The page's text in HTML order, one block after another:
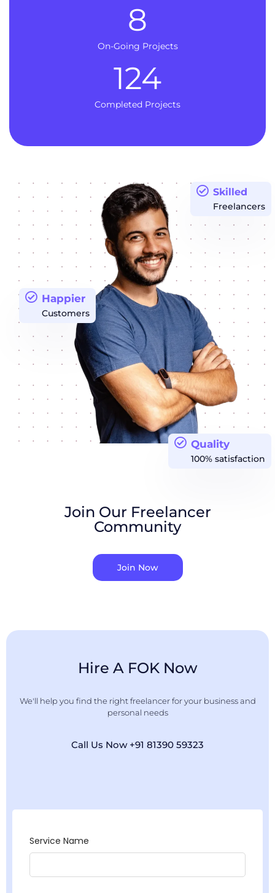
On-Going Projects
8
Completed Projects
124
Quality
100% satisfaction
Happier
Customers
Skilled
Freelancers
Join Our Freelancer
Community
Join Now
Hire A FOK Now
We'll help you find the right freelancer for your business and
personal needs
Call Us Now +91 81390 59323